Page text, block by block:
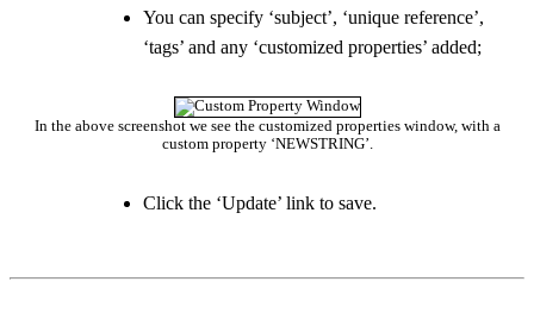
You can specify ‘subject’, ‘unique reference’,
‘tags’ and any ‘customized properties’ added;
In the above screenshot we see the customized properties window, with a
custom property ‘NEWSTRING’.
Click the ‘Update’ link to save.